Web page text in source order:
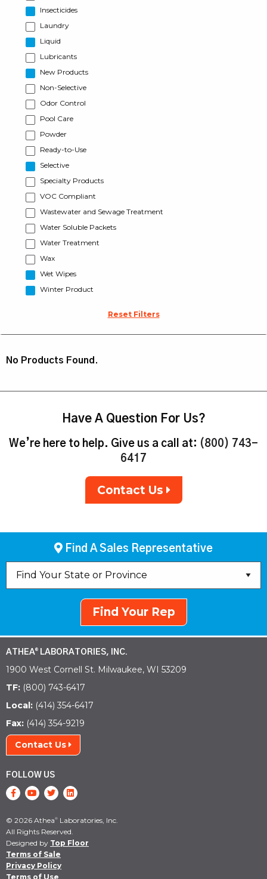
Insecticides
Laundry
Liquid
Lubricants
New Products
Non-Selective
Odor Control
Pool Care
Powder
Ready-to-Use
Selective
Specialty Products
VOC Compliant
Wastewater and Sewage Treatment
Water Soluble Packets
Water Treatment
Wax
Wet Wipes
Winter Product
Reset Filters
No Products Found.
Have A Question For Us?
We’re here to help. Give us a call at: (800) 743-
6417
Contact Us
Find A Sales Representative
Find Your Rep
ATHEA® LABORATORIES, INC.
1900 West Cornell St. Milwaukee, WI 53209
TF: (800) 743-6417
Local: (414) 354-6417
Fax: (414) 354-9219
Contact Us
FOLLOW US
© 2026 Athea® Laboratories, Inc.
All Rights Reserved.
Designed by Top Floor
Terms of Sale
Privacy Policy
Terms of Use